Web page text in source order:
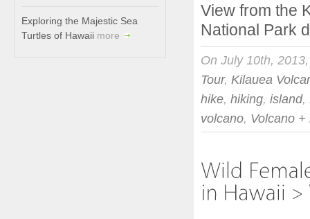
Exploring the Majestic Sea
Turtles of Hawaii more
View from the
National Park
On July 10th,
Tour, Kilauea
hike, hiking, island,
volcano, Volcano +